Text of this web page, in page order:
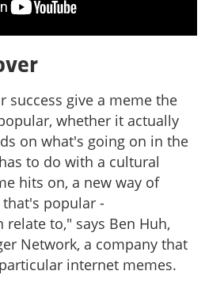
success give a meme the
whether it actually
on what's going on in the
to do with a cultural
hits on, a new way of
popular -
to," says Ben Huh,
Network, a company that
internet memes.